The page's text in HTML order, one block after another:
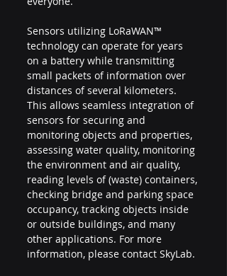
Sensors utilizing LoRaWAN™
technology can operate for years
on a battery while transmitting
small packets of information over
distances of several kilometers.
This allows seamless integration of
sensors for securing and
monitoring objects and properties,
assessing water quality, monitoring
the environment and air quality,
reading levels of (waste) containers,
checking bridge and parking space
occupancy, tracking objects inside
or outside buildings, and many
other applications. For more
information, please contact SkyLab.